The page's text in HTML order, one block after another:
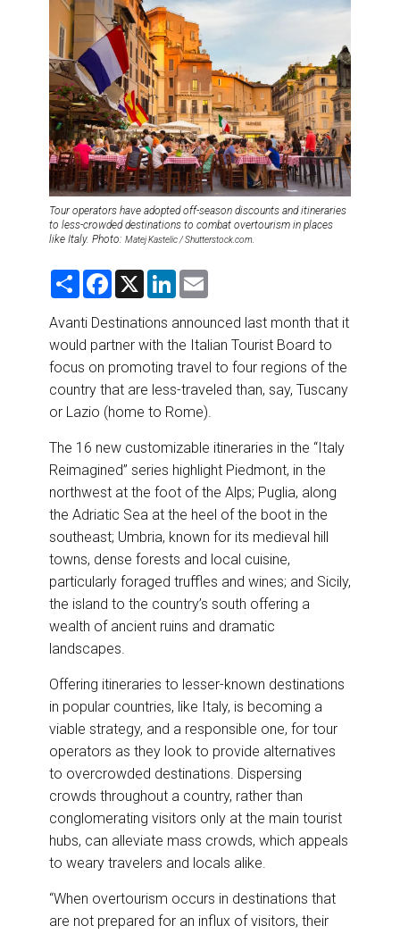
DESTINATIONS
RETAIL STRATEGIES
RIVER CRUISE
TRAINING & RESOURCES
Tour operators have adopted off-season discounts and itineraries
to less-crowded destinations to combat overtourism in places
like Italy. Photo: Matej Kastelic / Shutterstock.com.
S
r
e
F
e
b
o
o
k
X
L
k
e
d
I
n
i
l
Avanti Destinations announced last month that it
would partner with the Italian Tourist Board to
focus on promoting travel to four regions of the
country that are less-traveled than, say, Tuscany
or Lazio (home to Rome).
The 16 new customizable itineraries in the “Italy
Reimagined” series highlight Piedmont, in the
northwest at the foot of the Alps; Puglia, along
the Adriatic Sea at the heel of the boot in the
southeast; Umbria, known for its medieval hill
towns, dense forests and local cuisine,
particularly foraged truffles and wines; and Sicily,
the island to the country’s south offering a
wealth of ancient ruins and dramatic
landscapes.
Offering itineraries to lesser-known destinations
in popular countries, like Italy, is becoming a
viable strategy, and a responsible one, for tour
operators as they look to provide alternatives
to overcrowded destinations. Dispersing
crowds throughout a country, rather than
conglomerating visitors only at the main tourist
hubs, can alleviate mass crowds, which appeals
to weary travelers and locals alike.
“When overtourism occurs in destinations that
are not prepared for an influx of visitors, their